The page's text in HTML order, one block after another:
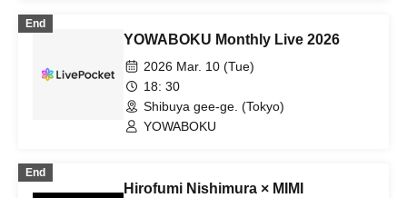
End
YOWABOKU Monthly Live 2026
2026 Mar. 10 (Tue)
18: 30
Shibuya gee-ge. (Tokyo)
YOWABOKU
End
Hirofumi Nishimura × MIMI